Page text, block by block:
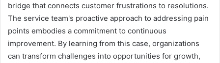
bridge that connects customer frustrations to resolutions.
The service team's proactive approach to addressing pain
points embodies a commitment to continuous
improvement. By learning from this case, organizations
can transform challenges into opportunities for growth,